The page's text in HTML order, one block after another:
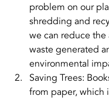
problem on our
shredding and
we can reduce
waste generated
environmental
Saving Trees:
from paper, which